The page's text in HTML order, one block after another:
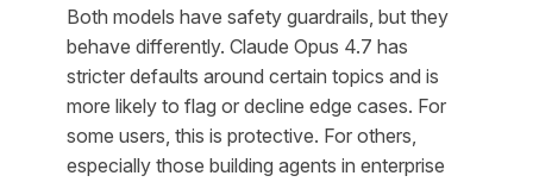
Both models have safety guardrails, but they
behave differently. Claude Opus 4.7 has
stricter defaults around certain topics and is
more likely to flag or decline edge cases. For
some users, this is protective. For others,
especially those building agents in enterprise